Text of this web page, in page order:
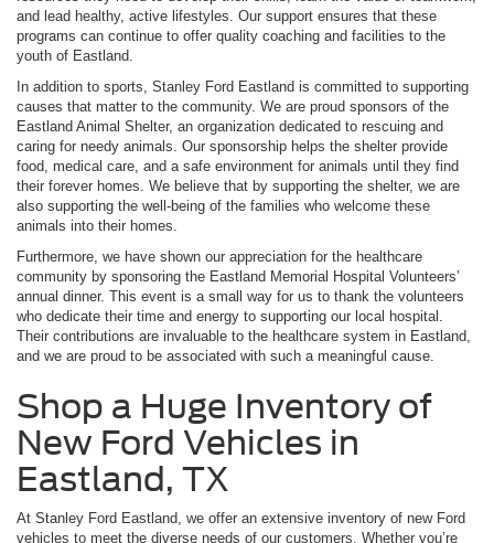
and lead healthy, active lifestyles. Our support ensures that these
programs can continue to offer quality coaching and facilities to the
youth of Eastland.
In addition to sports, Stanley Ford Eastland is committed to supporting
causes that matter to the community. We are proud sponsors of the
Eastland Animal Shelter, an organization dedicated to rescuing and
caring for needy animals. Our sponsorship helps the shelter provide
food, medical care, and a safe environment for animals until they find
their forever homes. We believe that by supporting the shelter, we are
also supporting the well-being of the families who welcome these
animals into their homes.
Furthermore, we have shown our appreciation for the healthcare
community by sponsoring the Eastland Memorial Hospital Volunteers’
annual dinner. This event is a small way for us to thank the volunteers
who dedicate their time and energy to supporting our local hospital.
Their contributions are invaluable to the healthcare system in Eastland,
and we are proud to be associated with such a meaningful cause.
Shop a Huge Inventory of
New Ford Vehicles in
Eastland, TX
At Stanley Ford Eastland, we offer an extensive inventory of new Ford
vehicles to meet the diverse needs of our customers. Whether you’re